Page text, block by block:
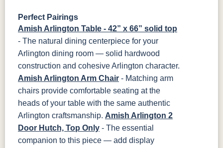
Perfect Pairings
Amish Arlington Table - 42” x 66” solid top
- The natural dining centerpiece for your
Arlington dining room — solid hardwood
construction and cohesive Arlington character.
Amish Arlington Arm Chair - Matching arm
chairs provide comfortable seating at the
heads of your table with the same authentic
Arlington craftsmanship. Amish Arlington 2
Door Hutch, Top Only - The essential
companion to this piece — add display